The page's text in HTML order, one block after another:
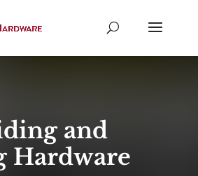
and
Hardware